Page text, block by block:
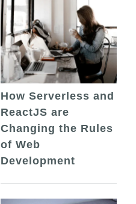
How Serverless and
ReactJS are
Changing the Rules
of Web
Development